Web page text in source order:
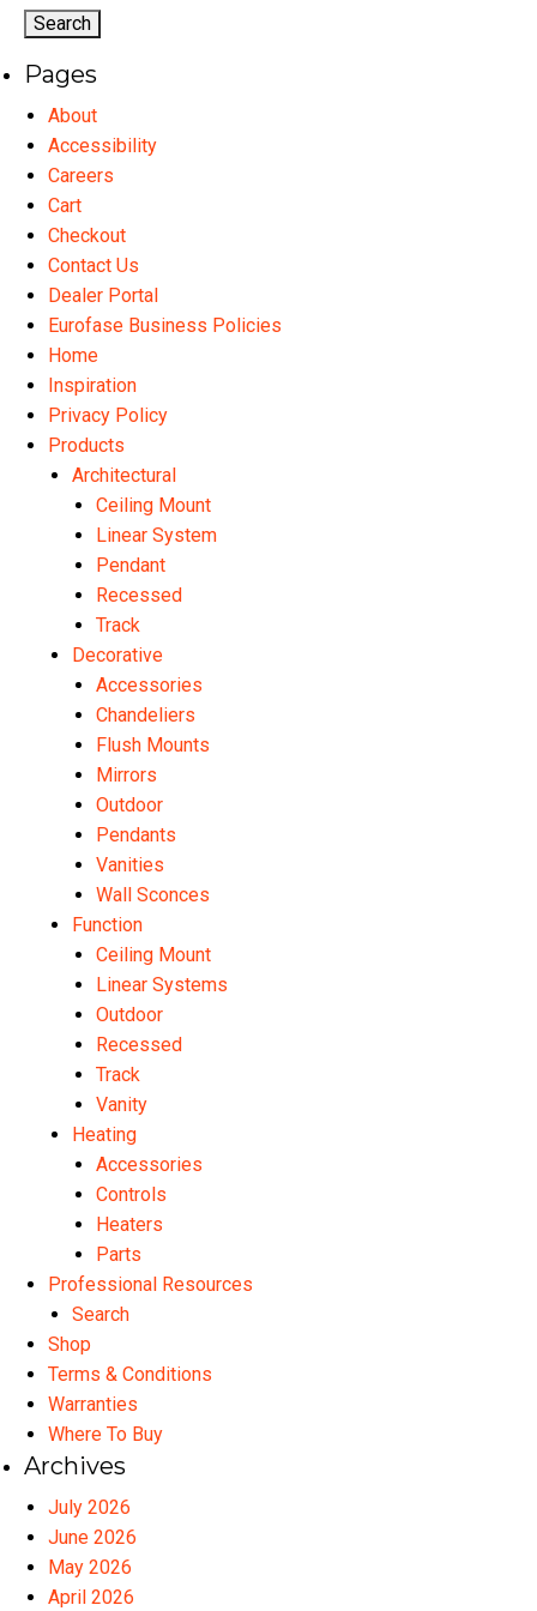
Pages
About
Accessibility
Careers
Cart
Checkout
Contact Us
Dealer Portal
Eurofase Business Policies
Home
Inspiration
Privacy Policy
Products
Architectural
Ceiling Mount
Linear System
Pendant
Recessed
Track
Decorative
Accessories
Chandeliers
Flush Mounts
Mirrors
Outdoor
Pendants
Vanities
Wall Sconces
Function
Ceiling Mount
Linear Systems
Outdoor
Recessed
Track
Vanity
Heating
Accessories
Controls
Heaters
Parts
Professional Resources
Search
Shop
Terms & Conditions
Warranties
Where To Buy
Archives
July 2026
June 2026
May 2026
April 2026